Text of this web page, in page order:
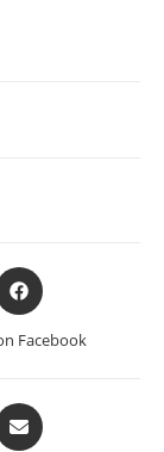
Facebook